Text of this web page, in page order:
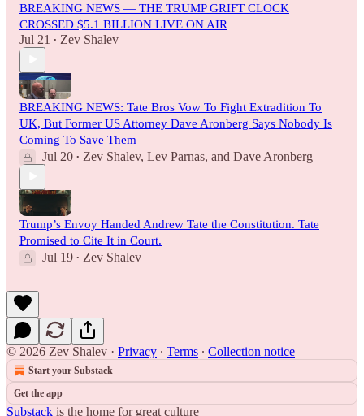
BREAKING NEWS — THE TRUMP GRIFT CLOCK
CROSSED $5.1 BILLION LIVE ON AIR
Jul 21 • Zev Shalev
BREAKING NEWS: Tate Bros Vow To Fight Extradition To
UK, But Former US Attorney Dave Aronberg Says Nobody Is
Coming To Save Them
Jul 20 • Zev Shalev, Lev Parnas, and Dave Aronberg
Trump’s Envoy Handed Andrew Tate the Constitution. Tate
Promised to Cite It in Court.
Jul 19 • Zev Shalev
© 2026 Zev Shalev · Privacy ∙ Terms ∙ Collection notice
Start your Substack
Get the app
Substack is the home for great culture